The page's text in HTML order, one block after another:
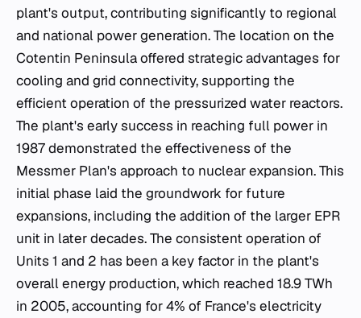
plant's output, contributing significantly to regional
and national power generation. The location on the
Cotentin Peninsula offered strategic advantages for
cooling and grid connectivity, supporting the
efficient operation of the pressurized water reactors.
The plant's early success in reaching full power in
1987 demonstrated the effectiveness of the
Messmer Plan's approach to nuclear expansion. This
initial phase laid the groundwork for future
expansions, including the addition of the larger EPR
unit in later decades. The consistent operation of
Units 1 and 2 has been a key factor in the plant's
overall energy production, which reached 18.9 TWh
in 2005, accounting for 4% of France's electricity